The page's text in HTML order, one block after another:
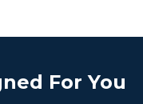
For You